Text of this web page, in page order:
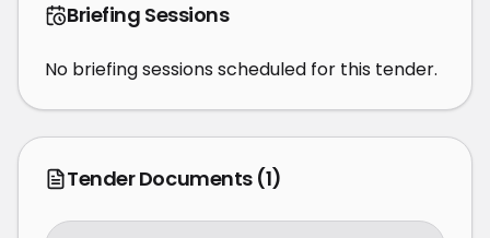
Briefing Sessions
No briefing sessions scheduled for this tender.
Tender Documents (1)